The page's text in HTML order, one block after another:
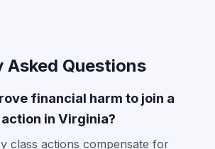
Asked Questions
financial harm to join a
in Virginia?
class actions compensate for